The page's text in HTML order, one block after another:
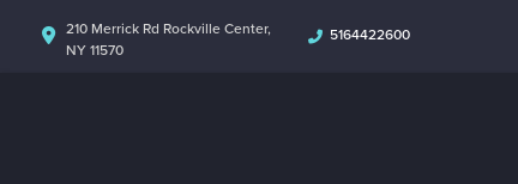
210 Merrick Rd Rockville Center,
NY 11570
5164422600